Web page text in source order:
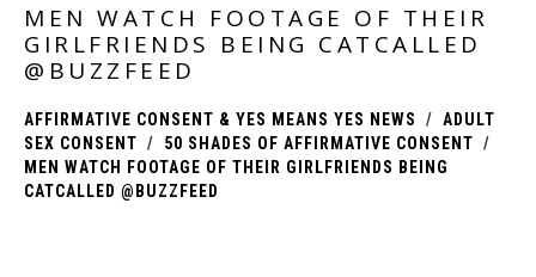
MEN WATCH FOOTAGE OF THEIR
GIRLFRIENDS BEING CATCALLED
@BUZZFEED
AFFIRMATIVE CONSENT & YES MEANS YES NEWS
ADULT
SEX CONSENT
50 SHADES OF AFFIRMATIVE CONSENT
MEN WATCH FOOTAGE OF THEIR GIRLFRIENDS BEING
CATCALLED @BUZZFEED